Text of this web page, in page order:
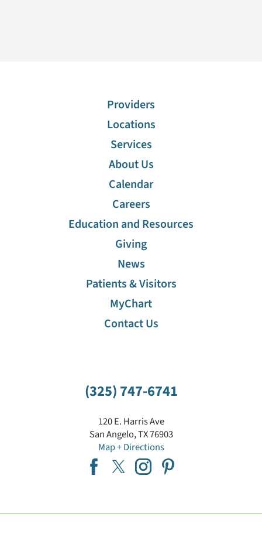
(325) 747-6741
120 E. Harris Ave
San Angelo,TX76903
Map + Directions
Providers
Locations
Services
About Us
Calendar
Careers
Education and Resources
Giving
News
Patients & Visitors
MyChart
Contact Us